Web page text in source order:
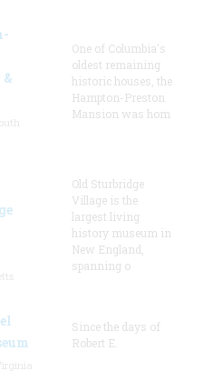
One of Columbia's
oldest remaining
historic houses, the
Hampton-Preston
Mansion was hom
Old Sturbridge
Village is the
largest living
history museum in
New England,
spanning o
Since the days of
Robert E.